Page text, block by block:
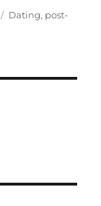
Categories
Dating, post-